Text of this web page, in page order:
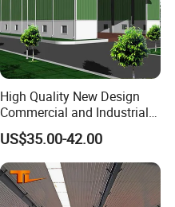
High Quality New Design
Commercial and Industrial
Prefabricated Storage Shed
Warehouse Building
US$35.00-42.00